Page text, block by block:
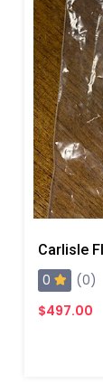
Carlisle
0
(0)
$497.00